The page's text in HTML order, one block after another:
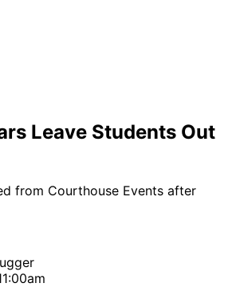
Leave Students Out
from Courthouse Events after